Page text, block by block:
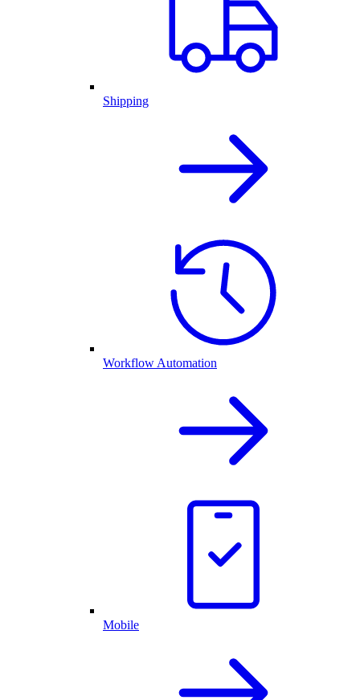
Shipping
Workflow Automation
Mobile